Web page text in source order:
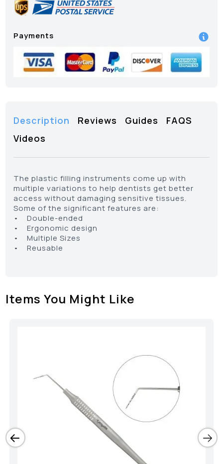
Payments
Description Reviews Guides
FAQS
Videos
The plastic filling instruments come up with
multiple variations to help dentists get better
access without damaging sensitive tissues.
Some of the significant features are:
• Double-ended
• Ergonomic design
• Multiple Sizes
• Reusable
Items You Might Like